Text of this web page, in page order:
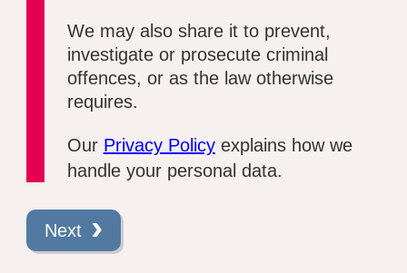
We may also share it to prevent,
investigate or prosecute criminal
offences, or as the law otherwise
requires.
Our Privacy Policyexplains how we
handle your personal data.
Next